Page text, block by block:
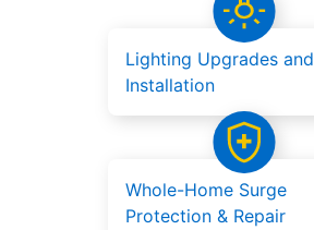
Lighting Upgrades and
Installation
Whole-Home Surge
Protection & Repair